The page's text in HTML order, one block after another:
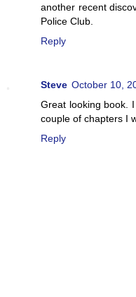
another recent
Police Club.
Reply
Steve October 10,
Great looking book.
couple of chapters I
Reply